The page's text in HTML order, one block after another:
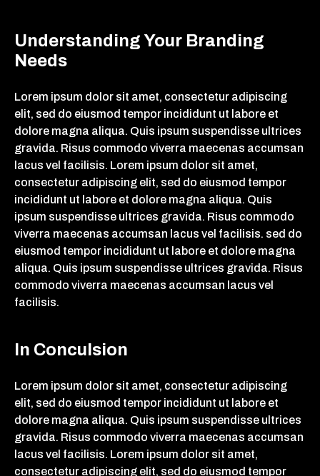
Understanding Your Branding
Needs
Lorem ipsum dolor sit amet, consectetur adipiscing
elit, sed do eiusmod tempor incididunt ut labore et
dolore magna aliqua. Quis ipsum suspendisse ultrices
gravida. Risus commodo viverra maecenas accumsan
lacus vel facilisis. Lorem ipsum dolor sit amet,
consectetur adipiscing elit, sed do eiusmod tempor
incididunt ut labore et dolore magna aliqua. Quis
ipsum suspendisse ultrices gravida. Risus commodo
viverra maecenas accumsan lacus vel facilisis. sed do
eiusmod tempor incididunt ut labore et dolore magna
aliqua. Quis ipsum suspendisse ultrices gravida. Risus
commodo viverra maecenas accumsan lacus vel
facilisis.
In Conculsion
Lorem ipsum dolor sit amet, consectetur adipiscing
elit, sed do eiusmod tempor incididunt ut labore et
dolore magna aliqua. Quis ipsum suspendisse ultrices
gravida. Risus commodo viverra maecenas accumsan
lacus vel facilisis. Lorem ipsum dolor sit amet,
consectetur adipiscing elit, sed do eiusmod tempor